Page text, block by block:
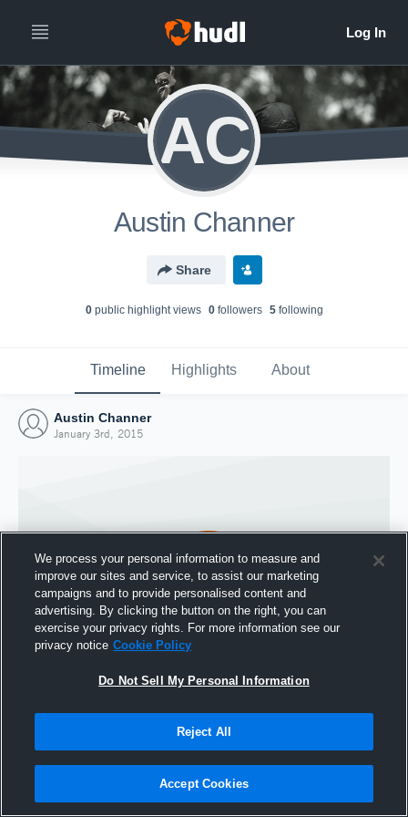
AC
Austin Channer
Share
0public highlight views 0followers 5following
Timeline Highlights About
Austin Channer
January 3rd, 2015
Joined Hudl
We process your personal information to measure and
improve our sites and service, to assist our marketing
campaigns and to provide personalised content and
advertising. By clicking the button on the right, you can
exercise your privacy rights. For more information see our
privacy notice Cookie Policy
Do Not Sell My Personal Information
Reject All
Accept Cookies